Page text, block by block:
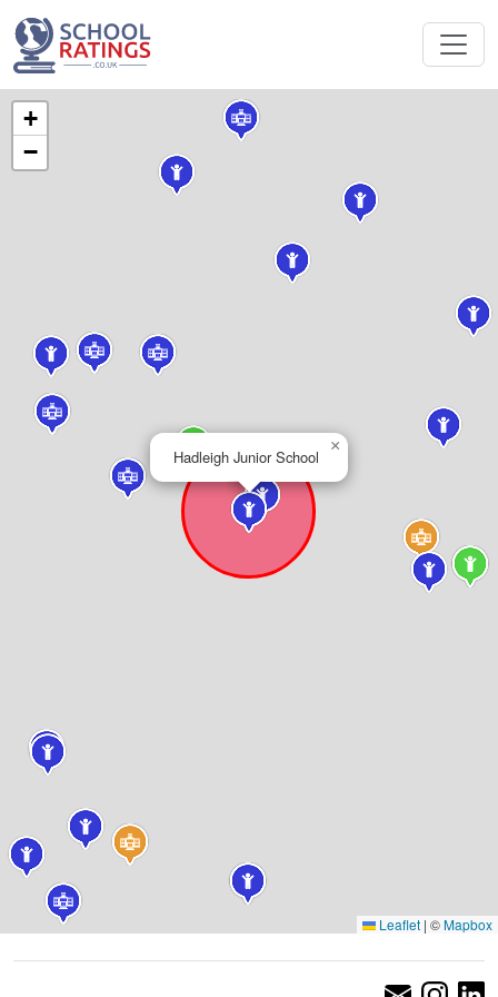
Hadleigh Junior School
×
+
−
Leaflet | ©Mapbox